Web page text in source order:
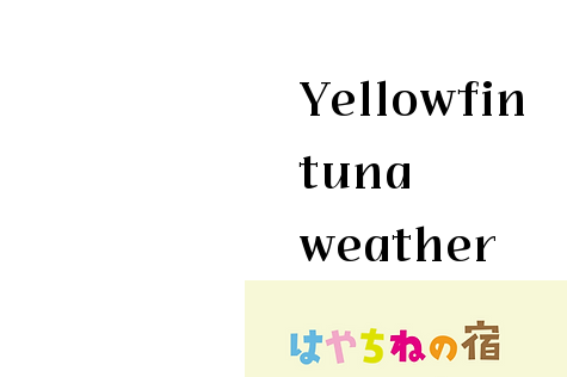
Yellowfin
tuna
weather